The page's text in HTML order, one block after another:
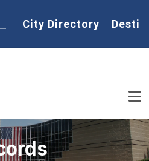
Home
City Directory